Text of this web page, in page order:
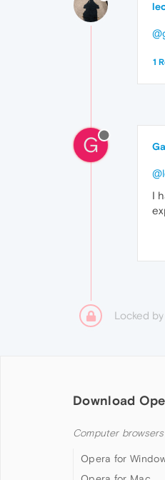
1
G
I
Locked by
Download
Computer browsers
Opera for